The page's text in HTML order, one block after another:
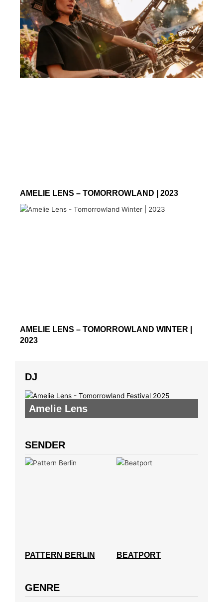
AMELIE LENS – TOMORROWLAND | 2023
AMELIE LENS – TOMORROWLAND WINTER |
2023
DJ
Amelie Lens
SENDER
PATTERN BERLIN BEATPORT
GENRE